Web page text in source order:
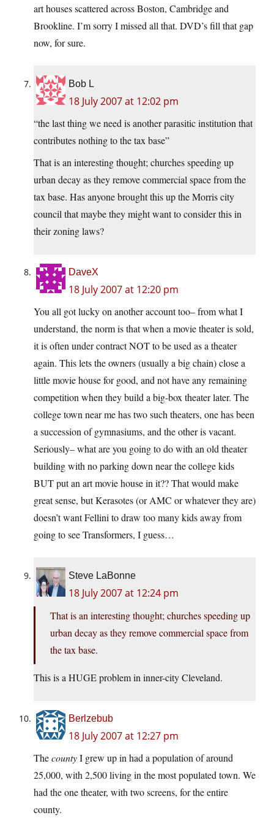
art houses scattered across Boston, Cambridge and
Brookline. I’m sorry I missed all that. DVD’s fill that gap
now, for sure.
Bob L
18 July 2007 at 12:02 pm
“the last thing we need is another parasitic institution that
contributes nothing to the tax base”
That is an interesting thought; churches speeding up
urban decay as they remove commercial space from the
tax base. Has anyone brought this up the Morris city
council that maybe they might want to consider this in
their zoning laws?
DaveX
18 July 2007 at 12:20 pm
You all got lucky on another account too– from what I
understand, the norm is that when a movie theater is sold,
it is often under contract NOT to be used as a theater
again. This lets the owners (usually a big chain) close a
little movie house for good, and not have any remaining
competition when they build a big-box theater later. The
college town near me has two such theaters, one has been
a succession of gymnasiums, and the other is vacant.
Seriously– what are you going to do with an old theater
building with no parking down near the college kids
BUT put an art movie house in it?? That would make
great sense, but Kerasotes (or AMC or whatever they are)
doesn’t want Fellini to draw too many kids away from
going to see Transformers, I guess…
Steve LaBonne
18 July 2007 at 12:24 pm
That is an interesting thought; churches speeding up
urban decay as they remove commercial space from
the tax base.
This is a HUGE problem in inner-city Cleveland.
Berlzebub
18 July 2007 at 12:27 pm
ThecountyI grew up in had a population of around
25,000, with 2,500 living in the most populated town. We
had the one theater, with two screens, for the entire
county.